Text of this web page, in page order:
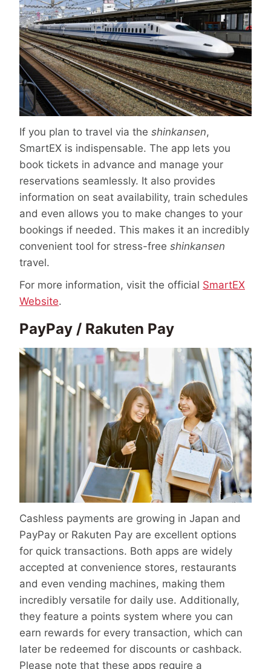
If you plan to travel via the shinkansen,
SmartEX is indispensable. The app lets you
book tickets in advance and manage your
reservations seamlessly. It also provides
information on seat availability, train schedules
and even allows you to make changes to your
bookings if needed. This makes it an incredibly
convenient tool for stress-free shinkansen
travel.
For more information, visit the official SmartEX
Website.
PayPay / Rakuten Pay
Cashless payments are growing in Japan and
PayPay or Rakuten Pay are excellent options
for quick transactions. Both apps are widely
accepted at convenience stores, restaurants
and even vending machines, making them
incredibly versatile for daily use. Additionally,
they feature a points system where you can
earn rewards for every transaction, which can
later be redeemed for discounts or cashback.
Please note that these apps require a